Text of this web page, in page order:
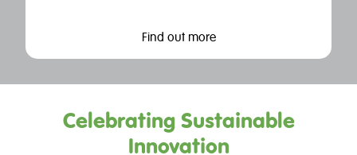
Find out more
Celebrating Sustainable
Innovation